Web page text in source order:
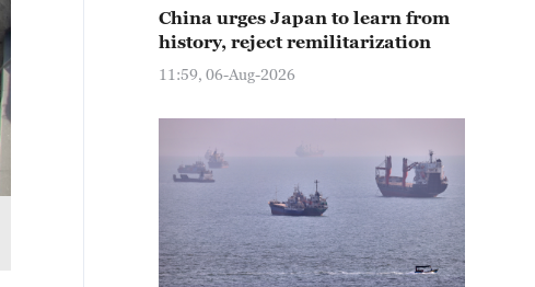
China urges Japan to learn from
history, reject remilitarization
11:59, 06-Aug-2026